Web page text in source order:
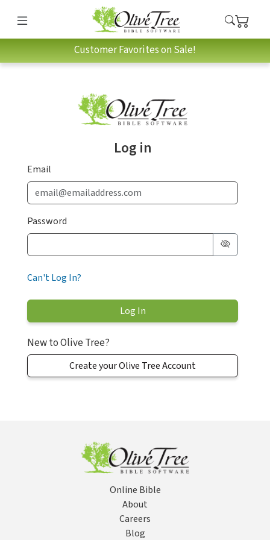
Customer Favorites on Sale!
Log in
Email
Password
Can't Log In?
New to Olive Tree?
Create your Olive Tree Account
Online Bible
About
Careers
Blog